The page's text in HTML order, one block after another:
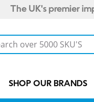
The UK's premier
SHOP OUR BRANDS